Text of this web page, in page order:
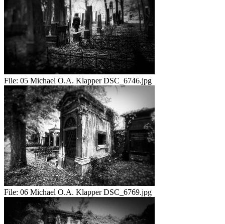
File: 05 Michael O.A. Klapper DSC_6746.jpg
File: 06 Michael O.A. Klapper DSC_6769.jpg